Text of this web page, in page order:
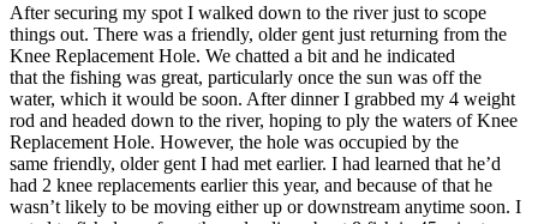
After securing my spot I walked down to the river just to scope
things out. There was a friendly, older gent just returning from the
Knee Replacement Hole. We chatted a bit and he indicated
that the fishing was great, particularly once the sun was off the
water, which it would be soon. After dinner I grabbed my 4 weight
rod and headed down to the river, hoping to ply the waters of Knee
Replacement Hole. However, the hole was occupied by the
same friendly, older gent I had met earlier. I had learned that he’d
had 2 knee replacements earlier this year, and because of that he
wasn’t likely to be moving either up or downstream anytime soon. I